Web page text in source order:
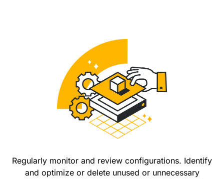
Regularly monitor and review configurations. Identify
and optimize or delete unused or unnecessary